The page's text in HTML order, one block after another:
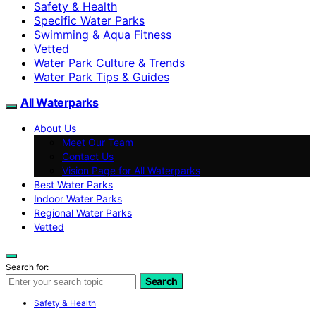
Safety & Health
Specific Water Parks
Swimming & Aqua Fitness
Vetted
Water Park Culture & Trends
Water Park Tips & Guides
All Waterparks
About Us
Meet Our Team
Contact Us
Vision Page for All Waterparks
Best Water Parks
Indoor Water Parks
Regional Water Parks
Vetted
Search for:
Search
Safety & Health